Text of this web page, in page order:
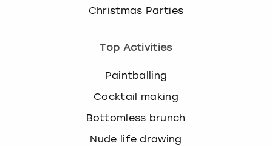
Christmas Parties
Top Activities
Paintballing
Cocktail making
Bottomless brunch
Nude life drawing